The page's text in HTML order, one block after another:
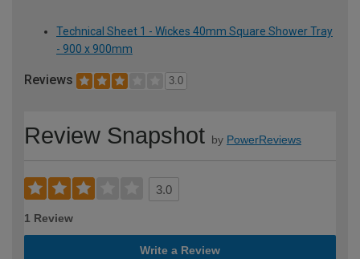
Technical Sheet 1 - Wickes 40mm Square Shower Tray
- 900 x 900mm
Reviews 3.0
Review Snapshot by PowerReviews
3.0
1 Review
Write a Review